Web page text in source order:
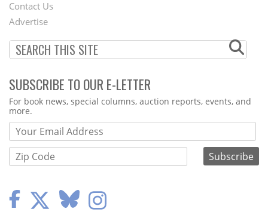
Menu
Contact Us
Advertise
SUBSCRIBE TO OUR E-LETTER
Webform
For book news, special columns, auction reports, events, and
more.